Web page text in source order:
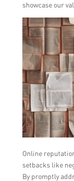
showcase our
Online
setbacks like
By promptly